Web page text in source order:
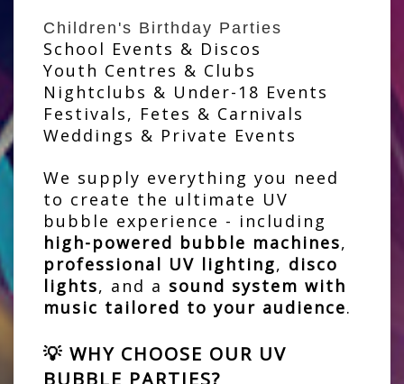
Children's Birthday Parties
School Events & Discos
Youth Centres & Clubs
Nightclubs & Under-18 Events
Festivals, Fetes & Carnivals
Weddings & Private Events
We supply everything you need
to create the ultimate UV
bubble experience - including
high-powered bubble machines,
professional UV lighting, disco
lights, and a sound system with
music tailored to your audience.
💡 WHY CHOOSE OUR UV
BUBBLE PARTIES?